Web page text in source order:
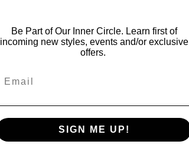
Be Part of Our Inner Circle. Learn first of
incoming new styles, events and/or exclusive
offers.
SIGN ME UP!